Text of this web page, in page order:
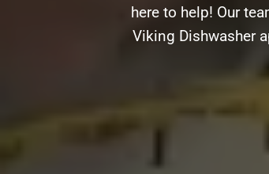
here to help! Our
Viking Dishwasher